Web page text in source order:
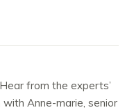
from the experts’
Anne-marie, senior